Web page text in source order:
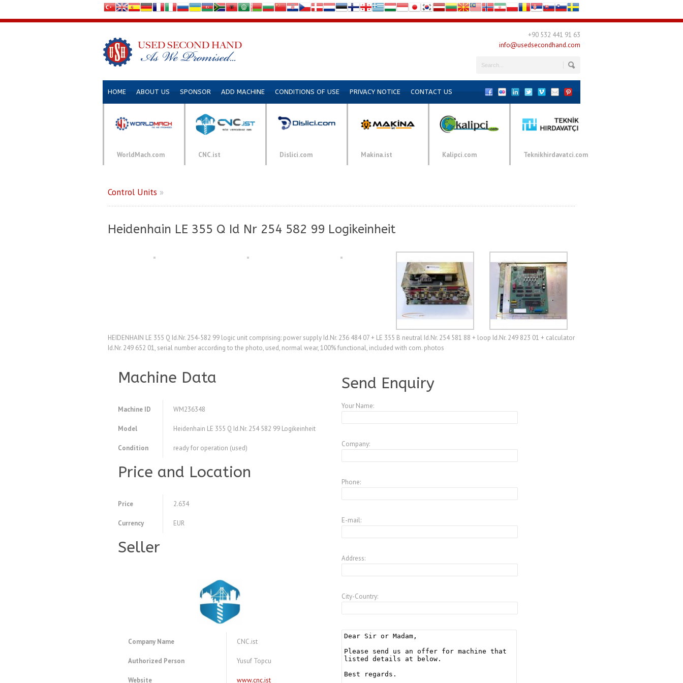
+90 532 441 91 63
info@usedsecondhand.com
HOME ABOUT US SPONSOR ADD MACHINE CONDITIONS OF USE PRIVACY NOTICE CONTACT US
WorldMach.com CNC.ist Dislici.com Makina.ist Kalipci.com Teknikhirdavatci.com
Control Units »
Heidenhain LE 355 Q Id Nr 254 582 99 Logikeinheit
HEIDENHAIN LE 355 Q Id.Nr. 254-582 99 logic unit comprising: power supply Id.Nr. 236 484 07 + LE 355 B neutral Id.Nr. 254 581 88 + loop Id.Nr. 249 823 01 + calculator
Id.Nr. 249 652 01, serial number according to the photo, used, normal wear, 100% functional, included with com. photos
Machine Data
Machine ID WM236348
Model Heidenhain LE 355 Q Id.Nr. 254 582 99 Logikeinheit
Condition ready for operation (used)
Price and Location
Price 2.634
Currency EUR
Seller
Company Name CNC.ist
Authorized Person Yusuf Topcu
Website www.cnc.ist
Send Enquiry
Your Name:
Company:
Phone:
E-mail:
Address:
City-Country: